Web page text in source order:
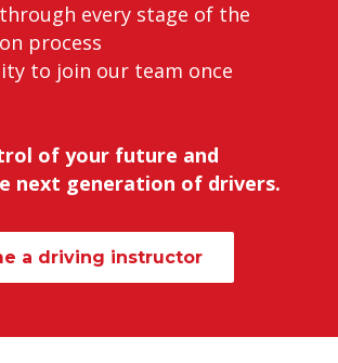
every stage of the
process
to join our team once
of your future and
next generation of drivers.
a driving instructor